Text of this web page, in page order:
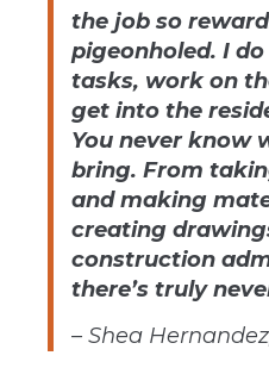
the job so
pigeonholed. I
tasks, work on
get into the
You never know
bring. From
and making
creating
construction
there’s truly
– Shea